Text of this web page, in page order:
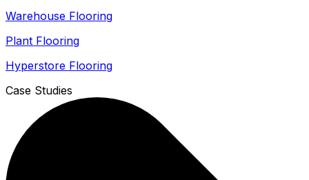
Warehouse Flooring
Plant Flooring
Hyperstore Flooring
Case Studies